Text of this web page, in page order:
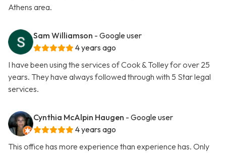
Athens area.
Sam Williamson - Google user
4 years ago
I have been using the services of Cook & Tolley for over 25
years. They have always followed through with 5 Star legal
services.
Cynthia McAlpin Haugen - Google user
4 years ago
This office has more experience than experience has. Only